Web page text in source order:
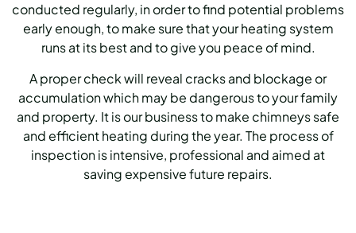
conducted regularly, in order to find potential problems
early enough, to make sure that your heating system
runs at its best and to give you peace of mind.
A proper check will reveal cracks and blockage or
accumulation which may be dangerous to your family
and property. It is our business to make chimneys safe
and efficient heating during the year. The process of
inspection is intensive, professional and aimed at
saving expensive future repairs.